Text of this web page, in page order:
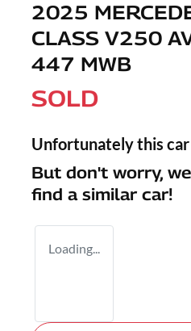
2025
CLASS V250
447 MWB
SOLD
Unfortunately this car
But don't worry,
find a similar car!
Loading...